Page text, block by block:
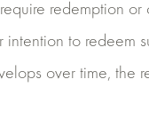
redemption or
to redeem
over time, the